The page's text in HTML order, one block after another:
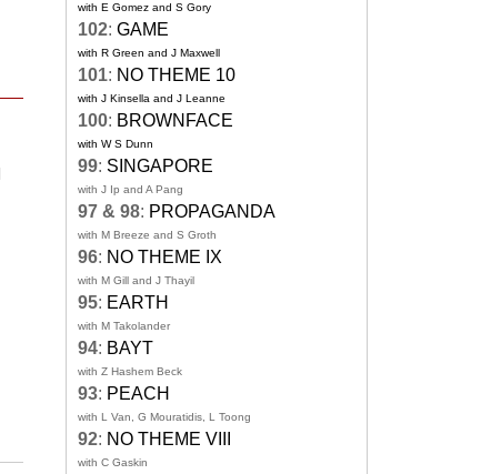
with E Gomez and S Gory
102: GAME
with R Green and J Maxwell
101: NO THEME 10
with J Kinsella and J Leanne
100: BROWNFACE
with W S Dunn
99: SINGAPORE
with J Ip and A Pang
97 & 98: PROPAGANDA
with M Breeze and S Groth
96: NO THEME IX
with M Gill and J Thayil
95: EARTH
with M Takolander
94: BAYT
with Z Hashem Beck
93: PEACH
with L Van, G Mouratidis, L Toong
92: NO THEME VIII
with C Gaskin